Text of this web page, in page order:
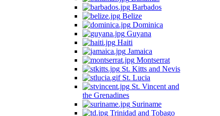
Barbados
Belize
Dominica
Guyana
Haiti
Jamaica
Montserrat
St. Kitts and Nevis
St. Lucia
St. Vincent and
the Grenadines
Suriname
Trinidad and Tobago